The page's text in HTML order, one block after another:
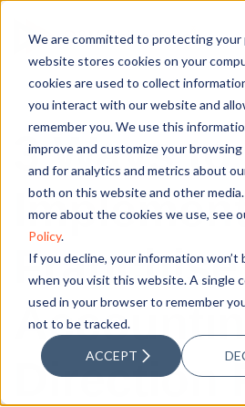
We are committed to protecting your
website stores cookies on your
cookies are used to collect
you interact with our website and
remember you. We use this
improve and customize your
and for analytics and metrics about
both on this website and other
more about the cookies we use, see
Policy.
If you decline, your information won’t
when you visit this website. A single
used in your browser to remember
not to be tracked.
ACCEPT
3 Ways to
Franchise
Direction